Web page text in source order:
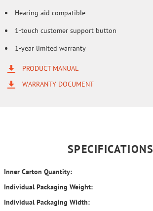
Hearing aid compatible
1-touch customer support button
1-year limited warranty
PRODUCT MANUAL
WARRANTY DOCUMENT
SPECIFICATIONS
Inner Carton Quantity:
Individual Packaging Weight:
Individual Packaging Width: